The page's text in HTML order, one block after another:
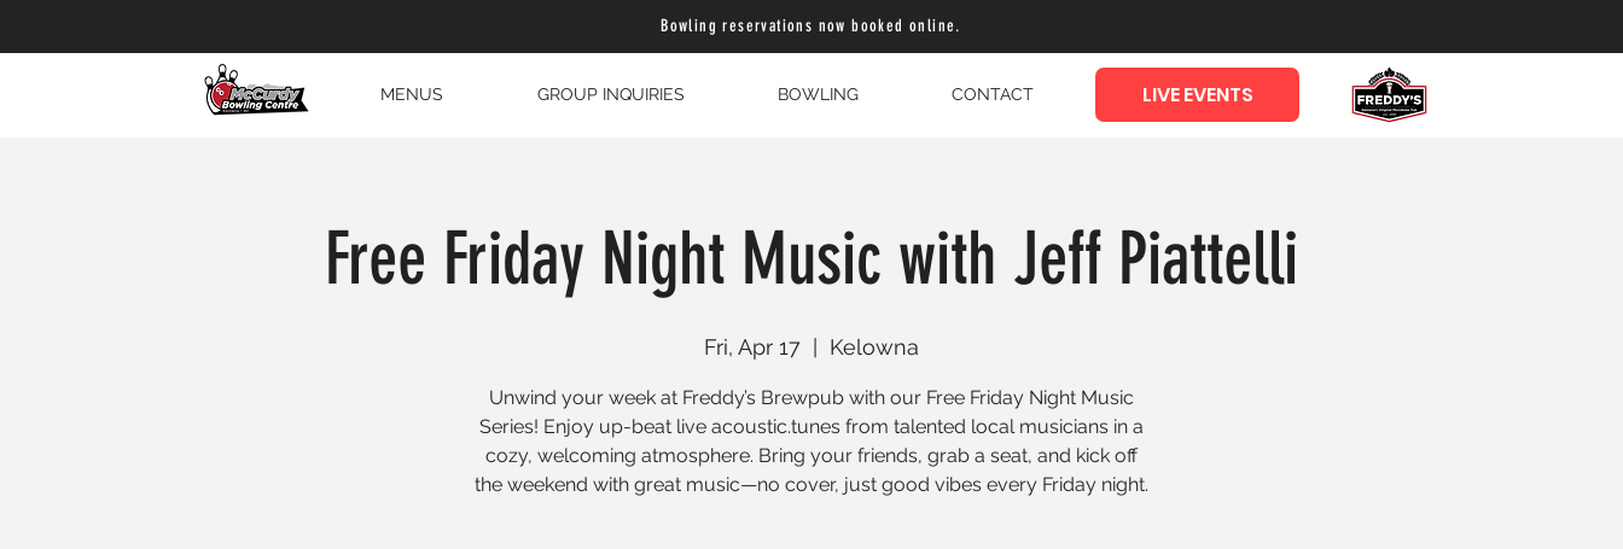
Bowling reservations now booked online.
MENUS GROUP INQUIRIES BOWLING CONTACT LIVE EVENTS
Free Friday Night Music with Jeff Piattelli
Fri, Apr 17 Kelowna
Unwind your week at Freddy’s Brewpub with our Free Friday Night Music
Series! Enjoy up-beat live acoustic.tunes from talented local musicians in a
cozy, welcoming atmosphere. Bring your friends, grab a seat, and kick off
the weekend with great music—no cover, just good vibes every Friday night.